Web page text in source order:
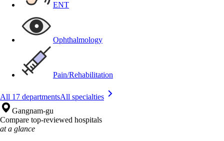
ENT
Ophthalmology
Pain/Rehabilitation
All 17 departmentsAll specialties
Gangnam-gu
Compare top-reviewed hospitals
at a glance